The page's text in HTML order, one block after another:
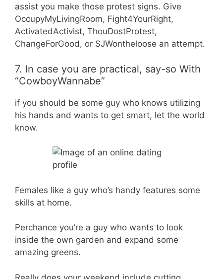
assist you make those protest signs. Give
OccupyMyLivingRoom, Fight4YourRight,
ActivatedActivist, ThouDostProtest,
ChangeForGood, or SJWontheloose an attempt.
7. In case you are practical, say-so With
“CowboyWannabe”
if you should be some guy who knows utilizing
his hands and wants to get smart, let the world
know.
Females like a guy who’s handy features some
skills at home.
Perchance you’re a guy who wants to look
inside the own garden and expand some
amazing greens.